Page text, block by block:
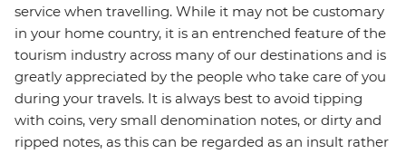
service when travelling. While it may not be customary
in your home country, it is an entrenched feature of the
tourism industry across many of our destinations and is
greatly appreciated by the people who take care of you
during your travels. It is always best to avoid tipping
with coins, very small denomination notes, or dirty and
ripped notes, as this can be regarded as an insult rather